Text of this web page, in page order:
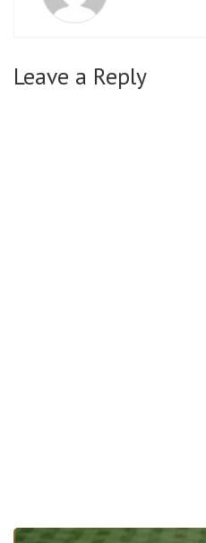
Leave a Reply